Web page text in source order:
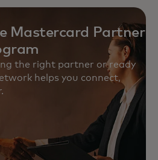
Mastercard Partner
the right partner or ready
helps you connect,